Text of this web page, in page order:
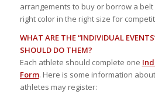
arrangements to buy or borrow a belt
right color in the right size for
WHAT ARE THE “INDIVIDUAL
SHOULD DO THEM?
Each athlete should complete one
Form. Here is some information
athletes may register: